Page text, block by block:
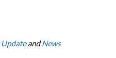
andNews